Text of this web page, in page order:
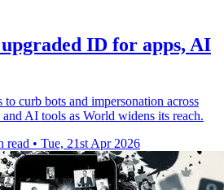
ID for apps, AI
to curb bots and impersonation across
AI tools as World widens its reach.
read • Tue, 21st Apr 2026